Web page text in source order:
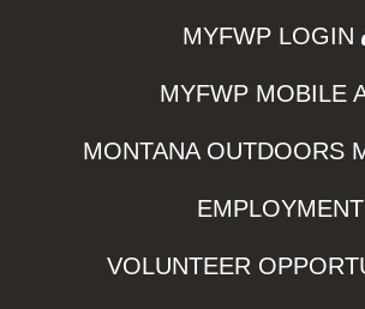
MYFWP LOGIN
MYFWP MOBILE
MONTANA OUTDOORS
EMPLOYMENT
VOLUNTEER